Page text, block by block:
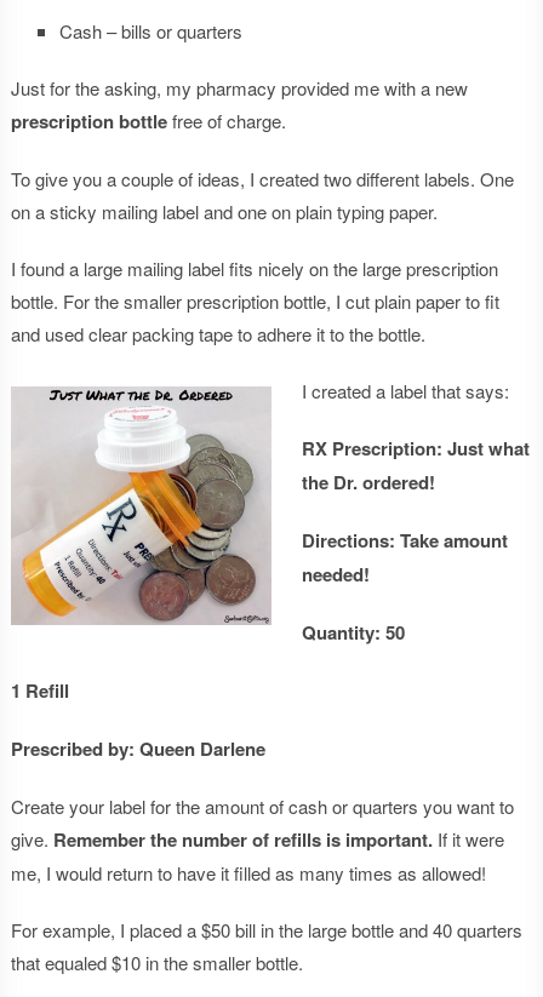
Cash – bills or quarters
Just for the asking, my pharmacy provided me with a new
prescription bottlefree of charge.
To give you a couple of ideas, I created two different labels. One
on a sticky mailing label and one on plain typing paper.
I found a large mailing label fits nicely on the large prescription
bottle. For the smaller prescription bottle, I cut plain paper to fit
and used clear packing tape to adhere it to the bottle.
I created a label that says:
RX Prescription: Just what
the Dr. ordered!
Directions: Take amount
needed!
Quantity: 50
1 Refill
Prescribed by: Queen Darlene
Create your label for the amount of cash or quarters you want to
give. Remember the number of refills is important.If it were
me, I would return to have it filled as many times as allowed!
For example, I placed a $50 bill in the large bottle and 40 quarters
that equaled $10 in the smaller bottle.